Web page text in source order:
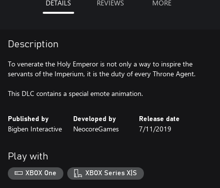
DETAILS REVIEWS MORE
Description
To venerate the Holy Emperor is not only a way to inspire the
servants of the Imperium, it is the duty of every Throne Agent.
This DLC contains a special emote animation.
Published by
Bigben Interactive
Developed by
NeocoreGames
Release date
7/11/2019
Play with
XBOX One XBOX Series X|S